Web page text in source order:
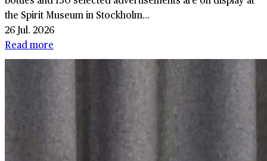
the Spirit Museum in Stockholm...
26 Jul. 2026
Read more